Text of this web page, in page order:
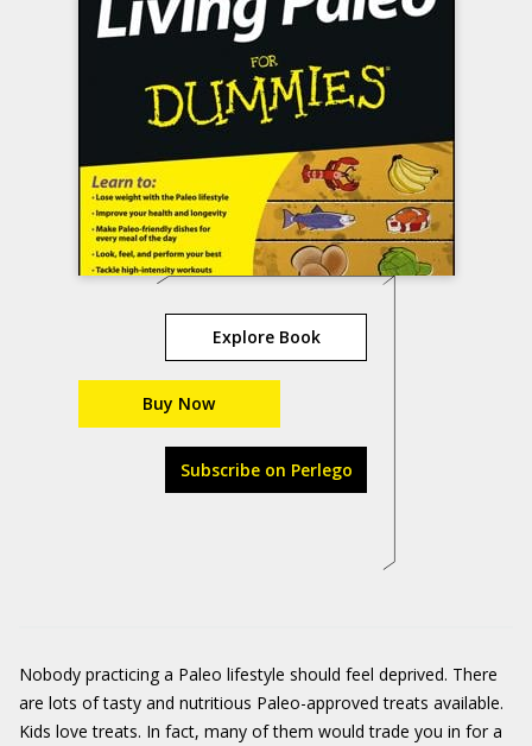
Explore Book
Buy Now
Subscribe on Perlego
Nobody practicing a Paleo lifestyle should feel deprived. There
are lots of tasty and nutritious Paleo-approved treats available.
Kids love treats. In fact, many of them would trade you in for a